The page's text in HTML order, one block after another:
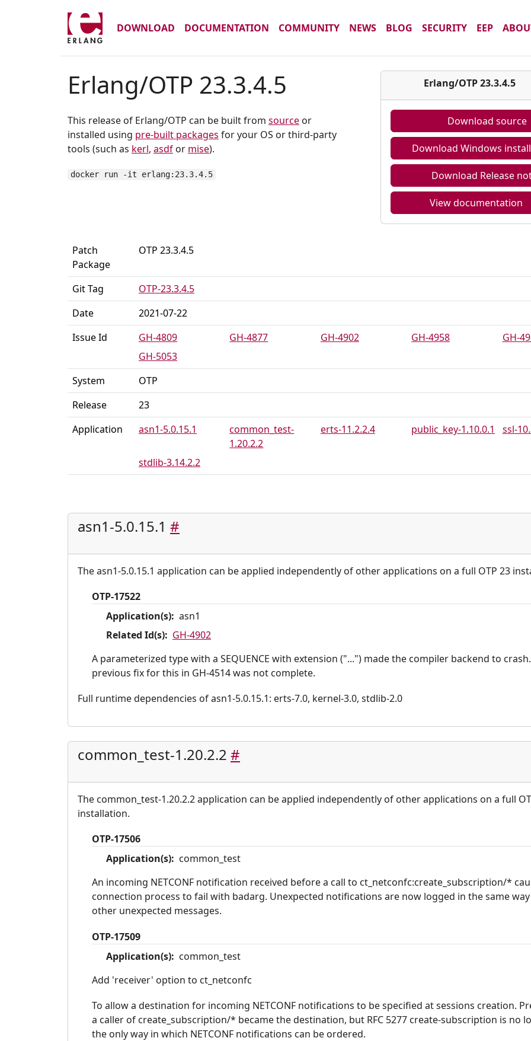
DOWNLOAD DOCUMENTATION COMMUNITY NEWS BLOG SECURITY EEP
Erlang/OTP 23.3.4.5
This release of Erlang/OTP can be built from source or
installed using pre-built packages for your OS or third-party
tools (such as kerl, asdf or mise).
docker run -it erlang:23.3.4.5
Erlang/OTP 23.3.4.5
Download source
Download Windows
Download Release
View documentation
Patch
Package
OTP 23.3.4.5
Git Tag
OTP-23.3.4.5
Date
2021-07-22
Issue Id
GH-4809 GH-4877 GH-4902 GH-4958
GH-
GH-5053
System
OTP
Release
23
Application
asn1-5.0.15.1
common_test-
1.20.2.2
erts-11.2.2.4 public_key-1.10.0.1 ssl-
stdlib-3.14.2.2
asn1-5.0.15.1 #
The asn1-5.0.15.1 application can be applied independently of other applications on a full OTP 23
OTP-17522
Application(s): asn1
Related Id(s): GH-4902
A parameterized type with a SEQUENCE with extension ("...") made the compiler backend to
previous fix for this in GH-4514 was not complete.
Full runtime dependencies of asn1-5.0.15.1: erts-7.0, kernel-3.0, stdlib-2.0
common_test-1.20.2.2 #
The common_test-1.20.2.2 application can be applied independently of other applications on a full
installation.
OTP-17506
Application(s): common_test
An incoming NETCONF notification received before a call to ct_netconfc:create_subscription/*
connection process to fail with badarg. Unexpected notifications are now logged in the same
other unexpected messages.
OTP-17509
Application(s): common_test
Add 'receiver' option to ct_netconfc
To allow a destination for incoming NETCONF notifications to be specified at sessions creation.
a caller of create_subscription/* became the destination, but RFC 5277 create-subscription is no
the only way in which NETCONF notifications can be ordered.